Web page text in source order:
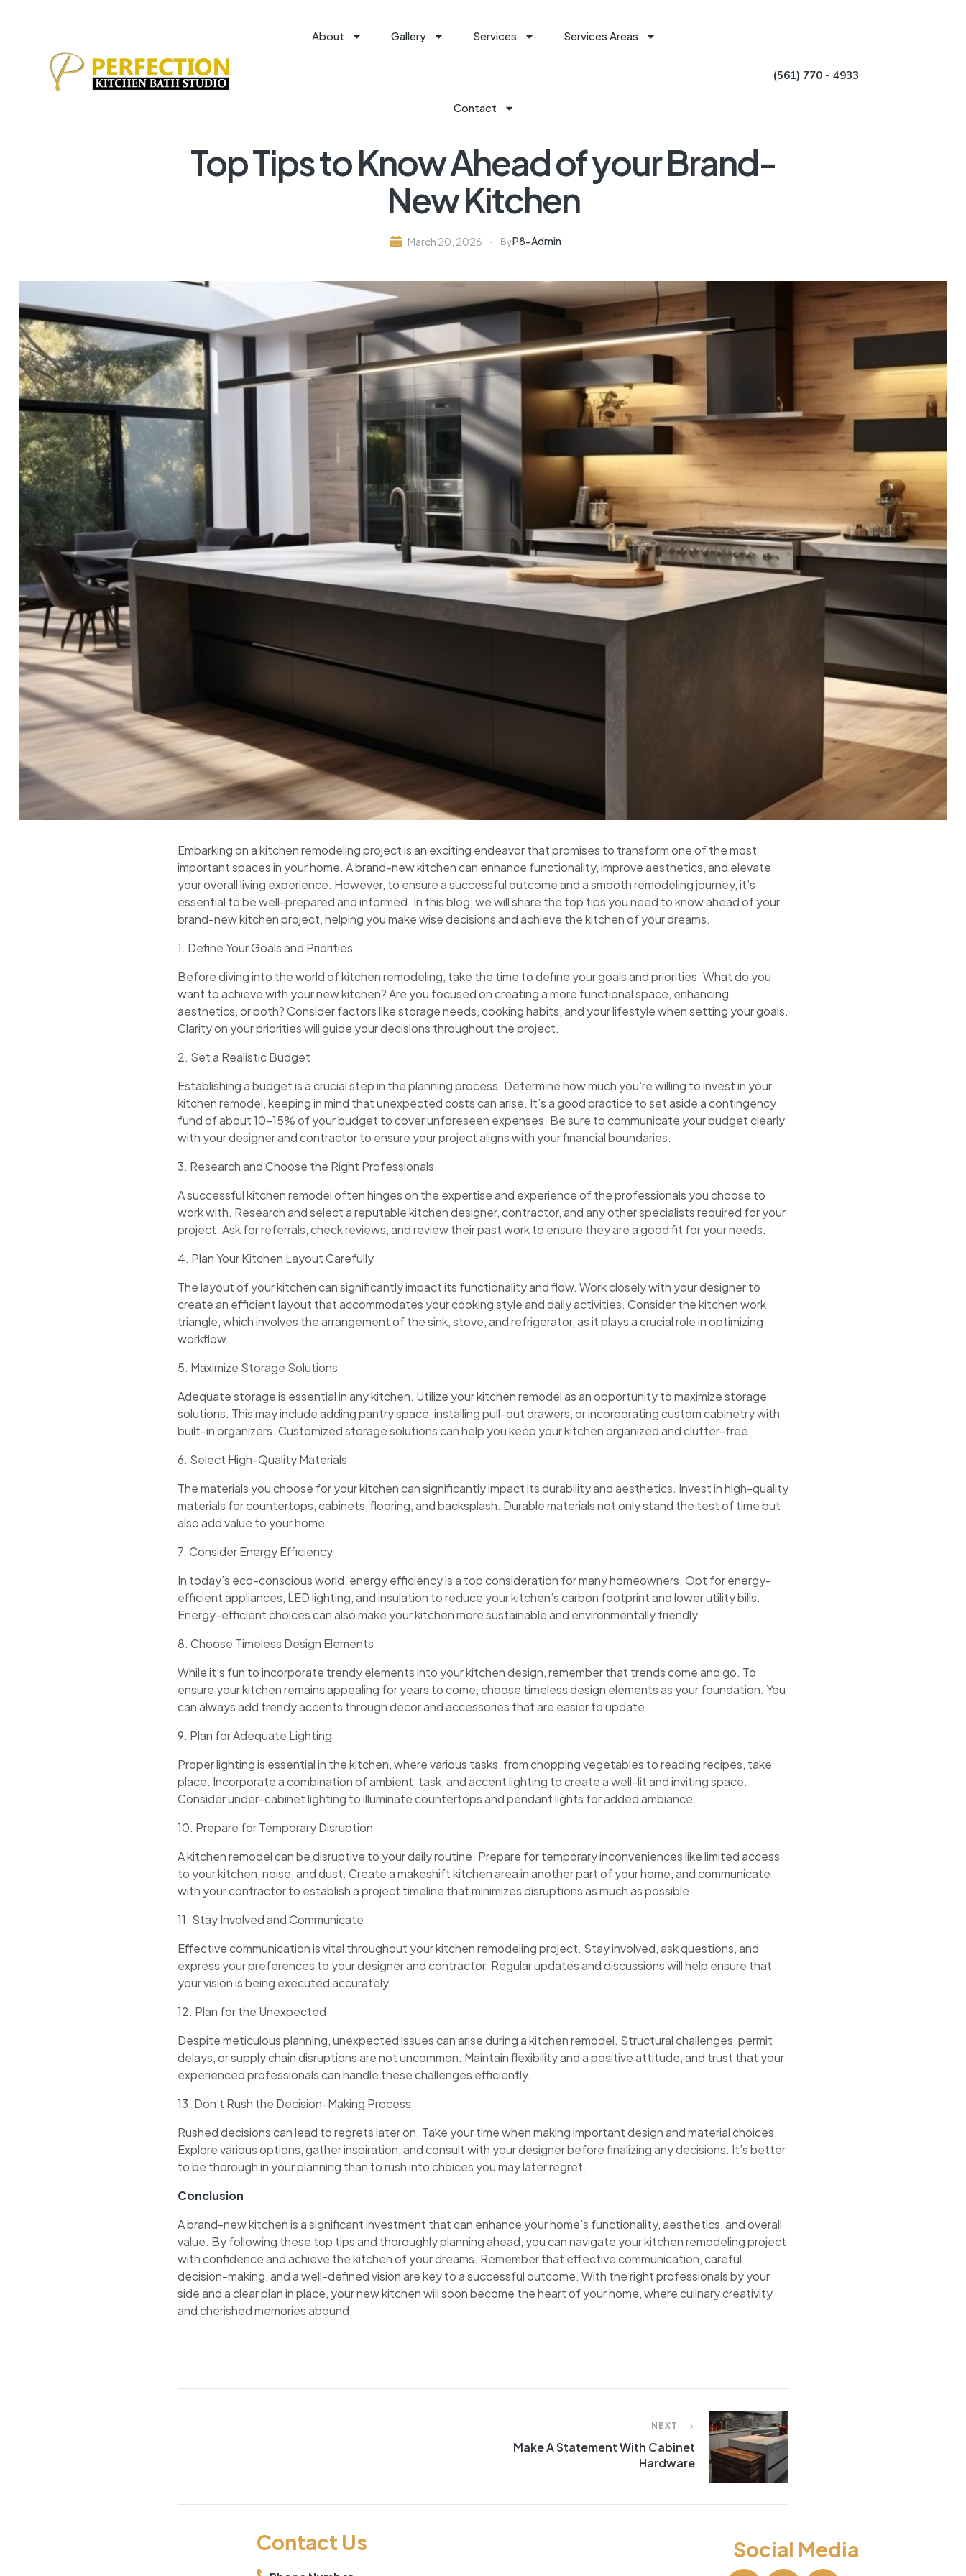
About Gallery Services Services Areas
Contact
(561) 770 - 4933
Top Tips to Know Ahead of your Brand-
New Kitchen
March 20, 2026 ByP8-Admin
Embarking on a kitchen remodeling project is an exciting endeavor that promises to transform one of the most
important spaces in your home. A brand-new kitchen can enhance functionality, improve aesthetics, and elevate
your overall living experience. However, to ensure a successful outcome and a smooth remodeling journey, it’s
essential to be well-prepared and informed. In this blog, we will share the top tips you need to know ahead of your
brand-new kitchen project, helping you make wise decisions and achieve the kitchen of your dreams.
1. Define Your Goals and Priorities
Before diving into the world of kitchen remodeling, take the time to define your goals and priorities. What do you
want to achieve with your new kitchen? Are you focused on creating a more functional space, enhancing
aesthetics, or both? Consider factors like storage needs, cooking habits, and your lifestyle when setting your goals.
Clarity on your priorities will guide your decisions throughout the project.
2. Set a Realistic Budget
Establishing a budget is a crucial step in the planning process. Determine how much you’re willing to invest in your
kitchen remodel, keeping in mind that unexpected costs can arise. It’s a good practice to set aside a contingency
fund of about 10-15% of your budget to cover unforeseen expenses. Be sure to communicate your budget clearly
with your designer and contractor to ensure your project aligns with your financial boundaries.
3. Research and Choose the Right Professionals
A successful kitchen remodel often hinges on the expertise and experience of the professionals you choose to
work with. Research and select a reputable kitchen designer, contractor, and any other specialists required for your
project. Ask for referrals, check reviews, and review their past work to ensure they are a good fit for your needs.
4. Plan Your Kitchen Layout Carefully
The layout of your kitchen can significantly impact its functionality and flow. Work closely with your designer to
create an efficient layout that accommodates your cooking style and daily activities. Consider the kitchen work
triangle, which involves the arrangement of the sink, stove, and refrigerator, as it plays a crucial role in optimizing
workflow.
5. Maximize Storage Solutions
Adequate storage is essential in any kitchen. Utilize your kitchen remodel as an opportunity to maximize storage
solutions. This may include adding pantry space, installing pull-out drawers, or incorporating custom cabinetry with
built-in organizers. Customized storage solutions can help you keep your kitchen organized and clutter-free.
6. Select High-Quality Materials
The materials you choose for your kitchen can significantly impact its durability and aesthetics. Invest in high-quality
materials for countertops, cabinets, flooring, and backsplash. Durable materials not only stand the test of time but
also add value to your home.
7. Consider Energy Efficiency
In today’s eco-conscious world, energy efficiency is a top consideration for many homeowners. Opt for energy-
efficient appliances, LED lighting, and insulation to reduce your kitchen’s carbon footprint and lower utility bills.
Energy-efficient choices can also make your kitchen more sustainable and environmentally friendly.
8. Choose Timeless Design Elements
While it’s fun to incorporate trendy elements into your kitchen design, remember that trends come and go. To
ensure your kitchen remains appealing for years to come, choose timeless design elements as your foundation. You
can always add trendy accents through decor and accessories that are easier to update.
9. Plan for Adequate Lighting
Proper lighting is essential in the kitchen, where various tasks, from chopping vegetables to reading recipes, take
place. Incorporate a combination of ambient, task, and accent lighting to create a well-lit and inviting space.
Consider under-cabinet lighting to illuminate countertops and pendant lights for added ambiance.
10. Prepare for Temporary Disruption
A kitchen remodel can be disruptive to your daily routine. Prepare for temporary inconveniences like limited access
to your kitchen, noise, and dust. Create a makeshift kitchen area in another part of your home, and communicate
with your contractor to establish a project timeline that minimizes disruptions as much as possible.
11. Stay Involved and Communicate
Effective communication is vital throughout your kitchen remodeling project. Stay involved, ask questions, and
express your preferences to your designer and contractor. Regular updates and discussions will help ensure that
your vision is being executed accurately.
12. Plan for the Unexpected
Despite meticulous planning, unexpected issues can arise during a kitchen remodel. Structural challenges, permit
delays, or supply chain disruptions are not uncommon. Maintain flexibility and a positive attitude, and trust that your
experienced professionals can handle these challenges efficiently.
13. Don’t Rush the Decision-Making Process
Rushed decisions can lead to regrets later on. Take your time when making important design and material choices.
Explore various options, gather inspiration, and consult with your designer before finalizing any decisions. It’s better
to be thorough in your planning than to rush into choices you may later regret.
Conclusion
A brand-new kitchen is a significant investment that can enhance your home’s functionality, aesthetics, and overall
value. By following these top tips and thoroughly planning ahead, you can navigate your kitchen remodeling project
with confidence and achieve the kitchen of your dreams. Remember that effective communication, careful
decision-making, and a well-defined vision are key to a successful outcome. With the right professionals by your
side and a clear plan in place, your new kitchen will soon become the heart of your home, where culinary creativity
and cherished memories abound.
NEXT
Make A Statement With Cabinet
Hardware
Contact Us Social Media